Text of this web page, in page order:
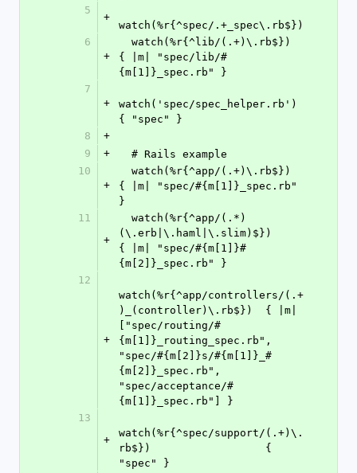
5
+
watch(%r{^spec/.+_spec\.rb$})
6
+
{ |m| "spec/lib/#
{m[1]}_spec.rb" }
7
+
watch('spec/spec_helper.rb')
{ "spec" }
8
+
9
+
  # Rails example
10
+
{ |m| "spec/#{m[1]}_spec.rb"
}
11
+
(\.erb|\.haml|\.slim)$})
{ |m| "spec/#{m[1]}#
{m[2]}_spec.rb" }
12
+
watch(%r{^app/controllers/(.+
)_(controller)\.rb$})  { |m|
["spec/routing/#
{m[1]}_routing_spec.rb",
"spec/#{m[2]}s/#{m[1]}_#
{m[2]}_spec.rb",
"spec/acceptance/#
{m[1]}_spec.rb"] }
13
+
watch(%r{^spec/support/(.+)\.
rb$})                  {
"spec" }